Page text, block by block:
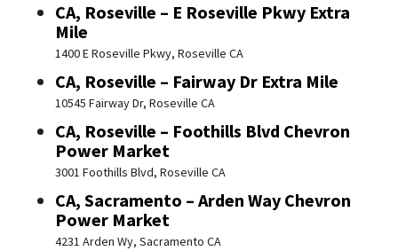
CA, Roseville – E Roseville Pkwy Extra
Mile
1400 E Roseville Pkwy, Roseville CA
CA, Roseville – Fairway Dr Extra Mile
10545 Fairway Dr, Roseville CA
CA, Roseville – Foothills Blvd Chevron
Power Market
3001 Foothills Blvd, Roseville CA
CA, Sacramento – Arden Way Chevron
Power Market
4231 Arden Wy, Sacramento CA